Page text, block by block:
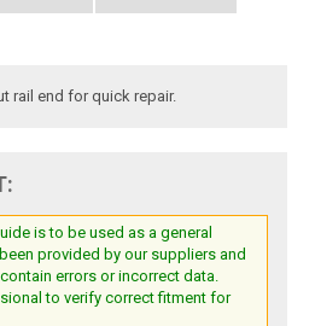
rail end for quick repair.
is to be used as a general
provided by our suppliers and
errors or incorrect data.
to verify correct fitment for